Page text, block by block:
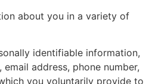
about you in a variety of
identifiable information,
email address, phone number,
you voluntarily provide to